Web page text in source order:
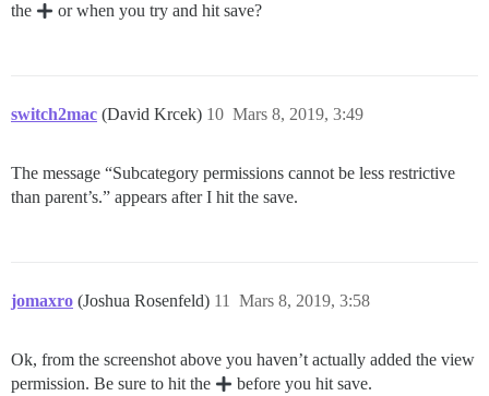
the
or when you try and hit save?
switch2mac (David Krcek) Mars 8, 2019, 3:49
10
The message “Subcategory permissions cannot be less restrictive
than parent’s.” appears after I hit the save.
jomaxro (Joshua Rosenfeld) Mars 8, 2019, 3:58
11
Ok, from the screenshot above you haven’t actually added the view
permission. Be sure to hit the
before you hit save.